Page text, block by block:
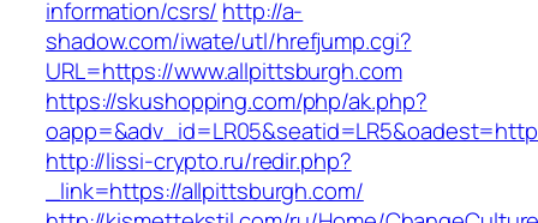
information/csrs/ http://a-
shadow.com/iwate/utl/hrefjump.cgi?
URL=https://www.allpittsburgh.com
https://skushopping.com/php/ak.php?
http://lissi-crypto.ru/redir.php?
_link=https://allpittsburgh.com/